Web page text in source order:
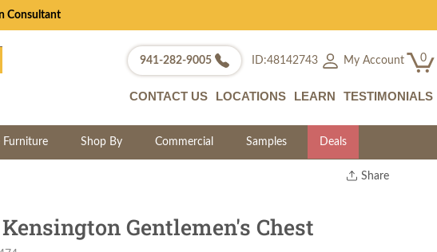
Consultant
941-282-9005 ID:48142743 My Account 0
CONTACT US LOCATIONS LEARN TESTIMONIALS
Furniture Shop By Commercial Samples Deals
Share
Gentlemen's Chest